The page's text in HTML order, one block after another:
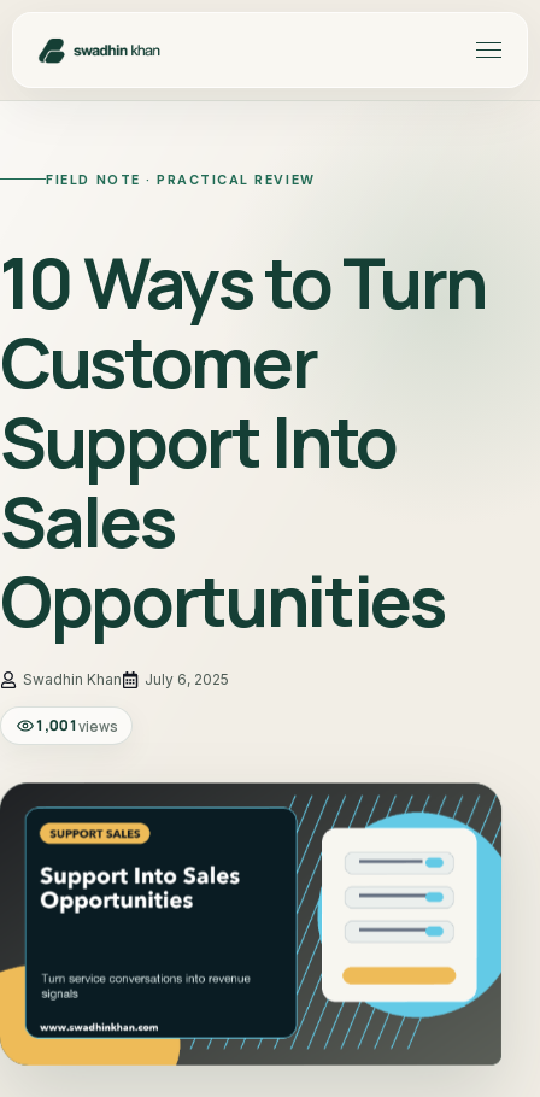
FIELD NOTE · PRACTICAL REVIEW
10 Ways to Turn
Customer
Support Into
Sales
Opportunities
July 6, 2025
1,001views